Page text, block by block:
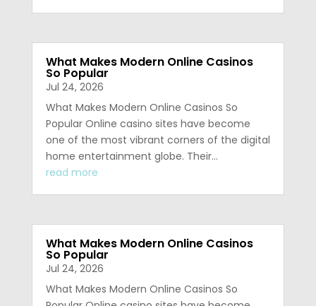
What Makes Modern Online Casinos
So Popular
Jul 24, 2026
What Makes Modern Online Casinos So
Popular Online casino sites have become
one of the most vibrant corners of the digital
home entertainment globe. Their…
read more
What Makes Modern Online Casinos
So Popular
Jul 24, 2026
What Makes Modern Online Casinos So